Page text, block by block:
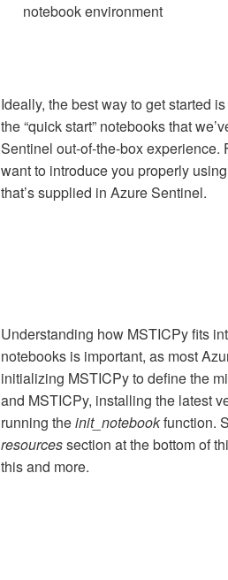
notebook environment
Ideally, the best way to get started
the “quick start” notebooks that
Sentinel out-of-the-box experience.
want to introduce you properly
that’s supplied in Azure Sentinel.
Understanding how MSTICPy fits
notebooks is important, as most
initializing MSTICPy to define the
and MSTICPy, installing the latest
running theinit_notebookfunction.
resourcessection at the bottom of
this and more.